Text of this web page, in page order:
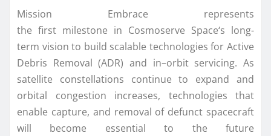
Mission Embrace represents
the first milestone in Cosmoserve Space‘s long-
term vision to build scalable technologies for Active
Debris Removal (ADR) and in–orbitservicing. As
satellite constellations continue to expand and
orbital congestion increases, technologies that
enable capture, and removal of defunct spacecraft
will become essential to the future